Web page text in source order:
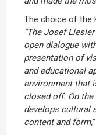
The choice of the
“The Josef
open dialogue
presentation of
and educational
environment that
closed off. On
develops cultural
content and form,